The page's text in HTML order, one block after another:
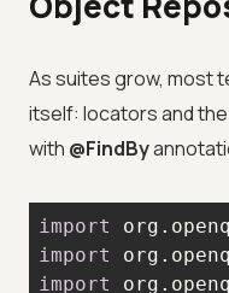
As suites grow, most
itself: locators and
with @FindBy
import
import
import